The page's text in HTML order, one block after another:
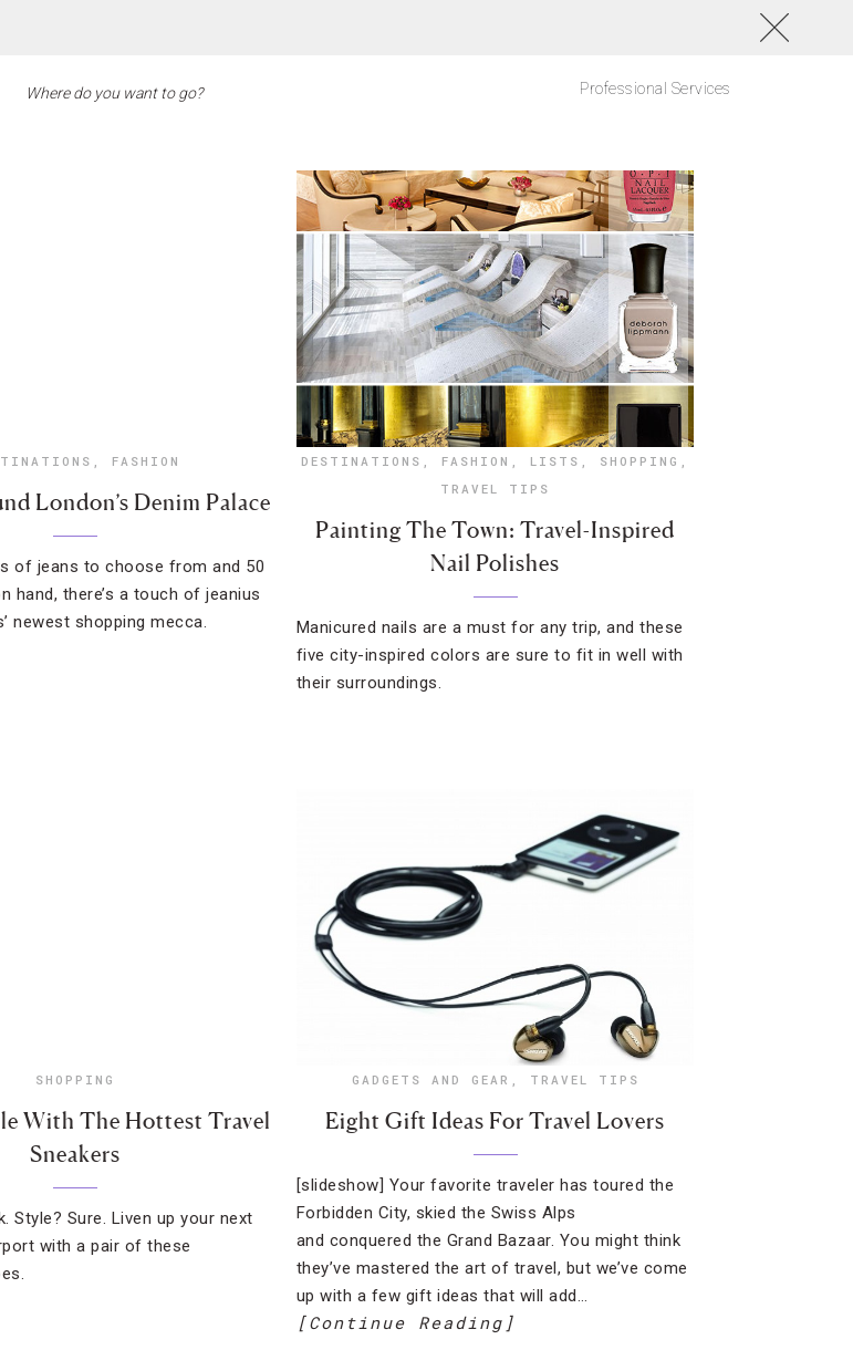
Professional Services
, FASHION
London’s Denim Palace
of jeans to choose from and 50
hand, there’s a touch of jeanius
newest shopping mecca.
DESTINATIONS , FASHION , LISTS , SHOPPING ,
TRAVEL TIPS
Painting The Town: Travel-Inspired
Nail Polishes
Manicured nails are a must for any trip, and these
five city-inspired colors are sure to fit in well with
their surroundings.
SHOPPING
With The Hottest Travel
Sneakers
Style? Sure. Liven up your next
with a pair of these
GADGETS AND GEAR , TRAVEL TIPS
Eight Gift Ideas For Travel Lovers
[slideshow] Your favorite traveler has toured the
Forbidden City, skied the Swiss Alps
and conquered the Grand Bazaar. You might think
they’ve mastered the art of travel, but we’ve come
up with a few gift ideas that will add…
[Continue Reading]